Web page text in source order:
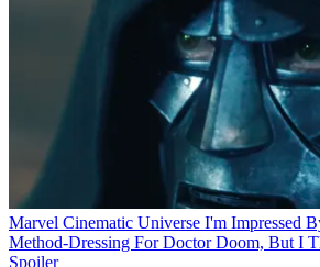
Marvel Cinematic Universe I'm Impressed
Method-Dressing For Doctor Doom, But I
Spoiler